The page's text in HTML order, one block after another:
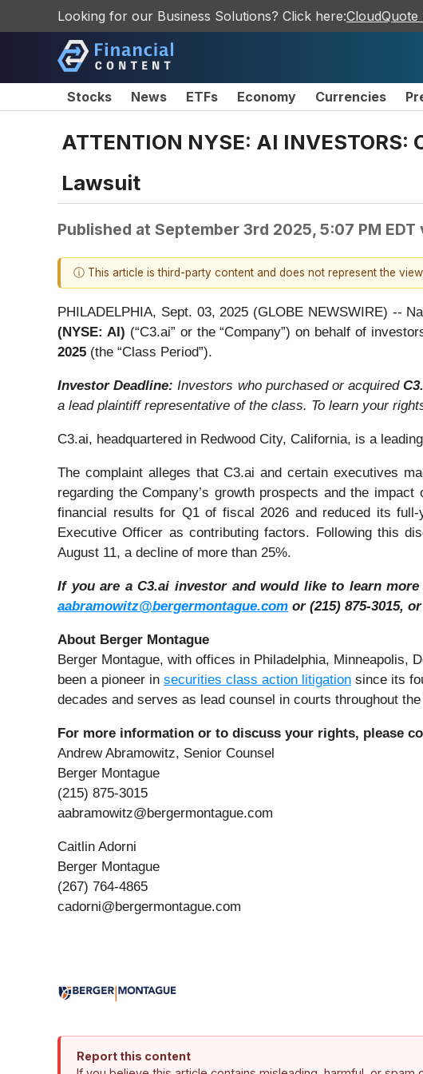
Looking for our Business Solutions? Click here:CloudQuote
Stocks News ETFs Economy Currencies
ATTENTION NYSE: AI
Lawsuit
Published at September 3rd 2025, 5:07 PM EDT
ⓘ This article is third-party content and does not represent the
PHILADELPHIA, Sept. 03, 2025 (GLOBE NEWSWIRE) --
(NYSE: AI) (“C3.ai” or the “Company”) on behalf of
2025 (the “Class Period”).
Investor Deadline: Investors who purchased or acquired
a lead plaintiff representative of the class. To learn your
C3.ai, headquartered in Redwood City, California, is a
The complaint alleges that C3.ai and certain executives
regarding the Company’s growth prospects and the
financial results for Q1 of fiscal 2026 and reduced its
Executive Officer as contributing factors. Following this
August 11, a decline of more than 25%.
If you are a C3.ai investor and would like to learn
aabramowitz@bergermontague.com or (215) 875-3015,
About Berger Montague
Berger Montague, with offices in Philadelphia, Minneapolis,
been a pioneer in securities class action litigation since its
decades and serves as lead counsel in courts throughout
For more information or to discuss your rights, please
Andrew Abramowitz, Senior Counsel
Berger Montague
(215) 875-3015
aabramowitz@bergermontague.com
Caitlin Adorni
Berger Montague
(267) 764-4865
cadorni@bergermontague.com
Report this content